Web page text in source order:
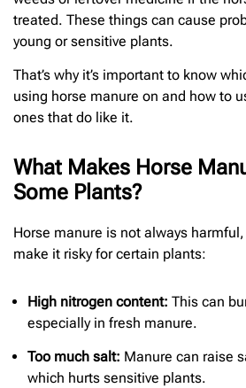
treated. These things can cause
young or sensitive plants.
That’s why it’s important to know
using horse manure on and how to
ones that do like it.
What Makes Horse
Some Plants?
Horse manure is not always
make it risky for certain plants:
High nitrogen content: This can
especially in fresh manure.
Too much salt: Manure can raise
which hurts sensitive plants.